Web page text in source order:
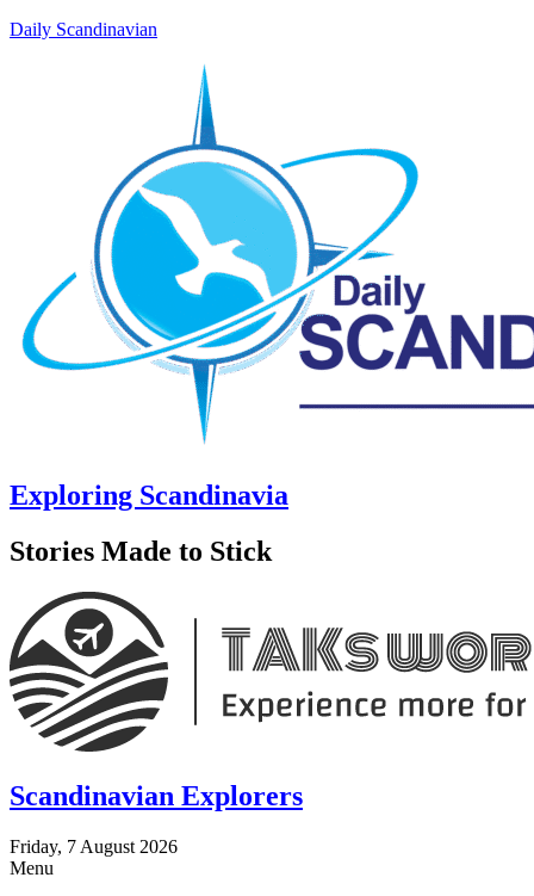
Daily Scandinavian
Exploring Scandinavia
Stories Made to Stick
Scandinavian Explorers
Friday, 7 August 2026
Menu